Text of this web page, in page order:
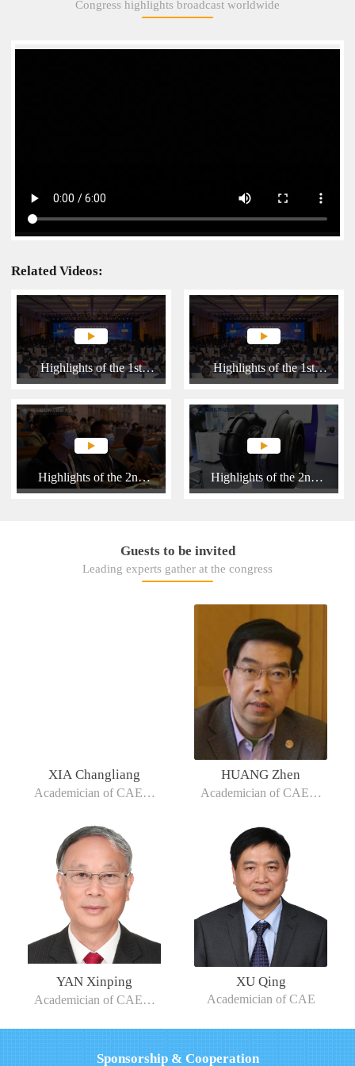
Engines opens grandly
Congress highlights broadcast worldwide
Related Videos:
Highlights of the 1st
WICE 2018
Highlights of the 1st
WICE 2018 (English)
Highlights of the 2nd
WICE 2021
Highlights of the 2nd
WICE 2021
Guests to be invited
Leading experts gather at the congress
XIA Changliang
Academician of CAE，
University of Technology
YAN Xinping
Academician of CAE，
University of Technology
HUANG Zhen
Academician of CAE，
University
XU Qing
Academician of CAE
Sponsorship & Cooperation